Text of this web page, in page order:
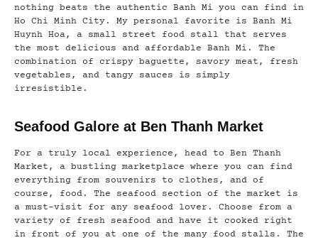
nothing beats the authentic Banh Mi you can find in
Ho Chi Minh City. My personal favorite is Banh Mi
Huynh Hoa, a small street food stall that serves
the most delicious and affordable Banh Mi. The
combination of crispy baguette, savory meat, fresh
vegetables, and tangy sauces is simply
irresistible.
Seafood Galore at Ben Thanh Market
For a truly local experience, head to Ben Thanh
Market, a bustling marketplace where you can find
everything from souvenirs to clothes, and of
course, food. The seafood section of the market is
a must-visit for any seafood lover. Choose from a
variety of fresh seafood and have it cooked right
in front of you at one of the many food stalls. The